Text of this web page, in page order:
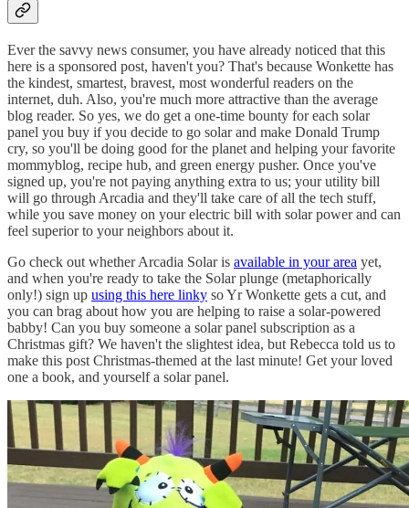
Ever the savvy news consumer, you have already noticed that this
here is a sponsored post, haven't you? That's because Wonkette has
the kindest, smartest, bravest, most wonderful readers on the
internet, duh. Also, you're much more attractive than the average
blog reader. So yes, we do get a one-time bounty for each solar
panel you buy if you decide to go solar and make Donald Trump
cry, so you'll be doing good for the planet and helping your favorite
mommyblog, recipe hub, and green energy pusher. Once you've
signed up, you're not paying anything extra to us; your utility bill
will go through Arcadia and they'll take care of all the tech stuff,
while you save money on your electric bill with solar power and can
feel superior to your neighbors about it.
Go check out whether Arcadia Solar is available in your area yet,
and when you're ready to take the Solar plunge (metaphorically
only!) sign up using this here linky so Yr Wonkette gets a cut, and
you can brag about how you are helping to raise a solar-powered
babby! Can you buy someone a solar panel subscription as a
Christmas gift? We haven't the slightest idea, but Rebecca told us to
make this post Christmas-themed at the last minute! Get your loved
one a book, and yourself a solar panel.